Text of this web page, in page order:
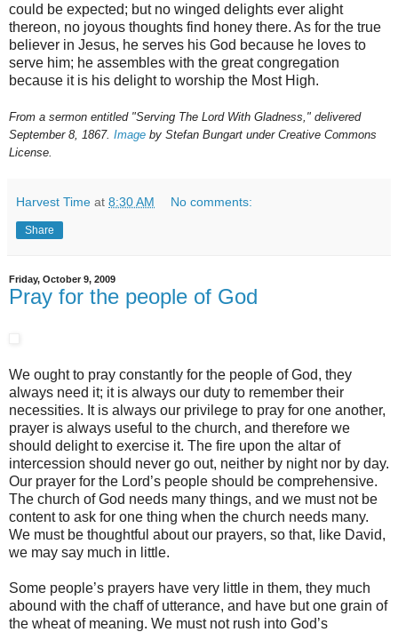
could be expected; but no winged delights ever alight
thereon, no joyous thoughts find honey there. As for the true
believer in Jesus, he serves his God because he loves to
serve him; he assembles with the great congregation
because it is his delight to worship the Most High.
From a sermon entitled "Serving The Lord With Gladness," delivered
September 8, 1867. Image by Stefan Bungart under Creative Commons
License.
Harvest Time at 8:30 AM No comments:
Share
Friday, October 9, 2009
Pray for the people of God
We ought to pray constantly for the people of God, they
always need it; it is always our duty to remember their
necessities. It is always our privilege to pray for one another,
prayer is always useful to the church, and therefore we
should delight to exercise it. The fire upon the altar of
intercession should never go out, neither by night nor by day.
Our prayer for the Lord’s people should be comprehensive.
The church of God needs many things, and we must not be
content to ask for one thing when the church needs many.
We must be thoughtful about our prayers, so that, like David,
we may say much in little.
Some people’s prayers have very little in them, they much
abound with the chaff of utterance, and have but one grain of
the wheat of meaning. We must not rush into God’s